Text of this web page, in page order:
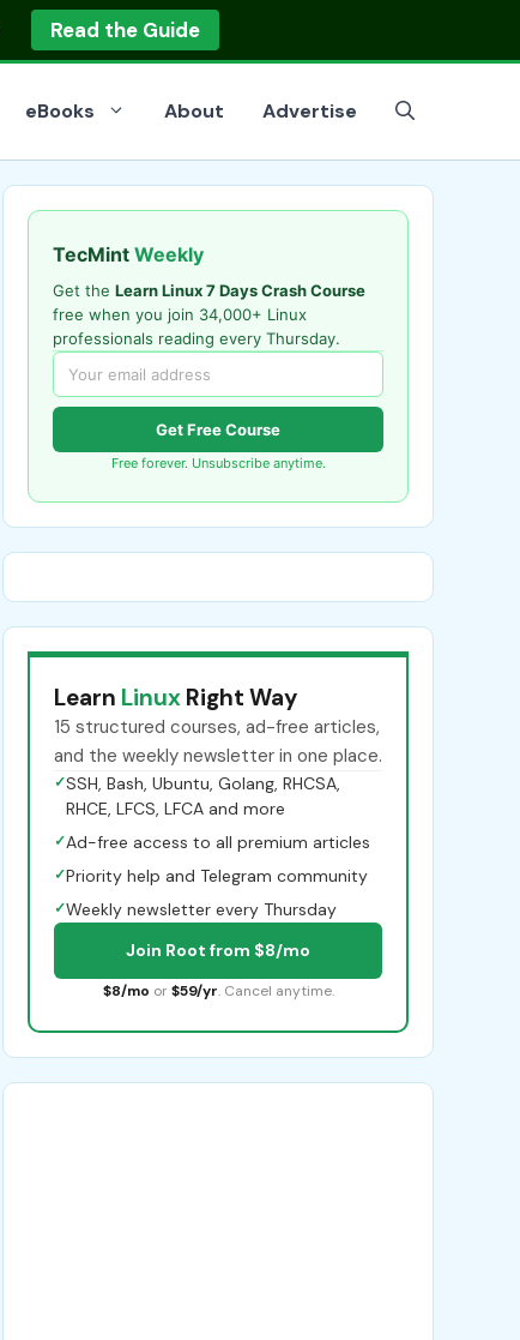
Read the Guide
eBooks About Advertise
TecMint Weekly
Get the Learn Linux 7 Days Crash Course
free when you join 34,000+ Linux
professionals reading every Thursday.
Get Free Course
Free forever. Unsubscribe anytime.
Learn Linux Right Way
15 structured courses, ad-free articles,
and the weekly newsletter in one place.
✓SSH, Bash, Ubuntu, Golang, RHCSA,
RHCE, LFCS, LFCA and more
✓Ad-free access to all premium articles
✓Priority help and Telegram community
✓Weekly newsletter every Thursday
Join Root from $8/mo
$8/mo or $59/yr. Cancel anytime.